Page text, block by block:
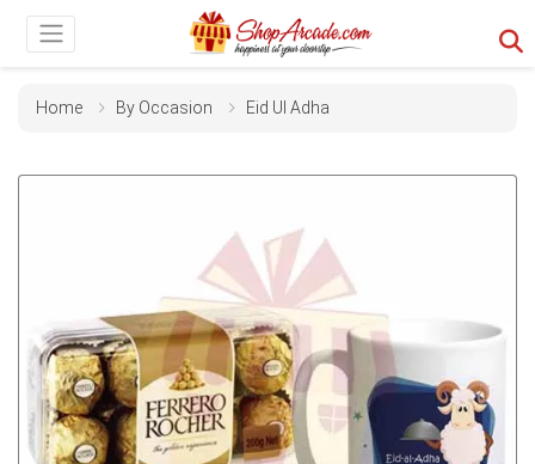
Home By Occasion Eid Ul Adha